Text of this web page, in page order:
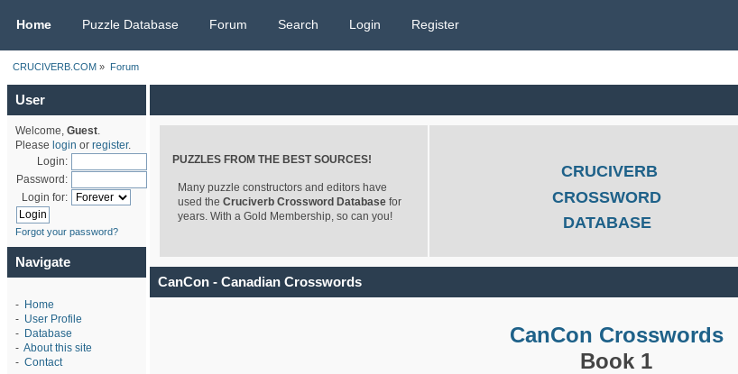
Home Puzzle Database Forum Search Login Register
CRUCIVERB.COM » Forum
User
Welcome, Guest.
Please login or register.
Login:
Password:
Login for:
Forgot your password?
Navigate
- Home
- User Profile
- Database
- About this site
- Contact
PUZZLES FROM THE BEST SOURCES!
Many puzzle constructors and editors have
used the Cruciverb Crossword Databasefor
years. With a Gold Membership, so can you!
CRUCIVERB
CROSSWORD
DATABASE
CanCon - Canadian Crosswords
CanCon Crosswords
Book 1